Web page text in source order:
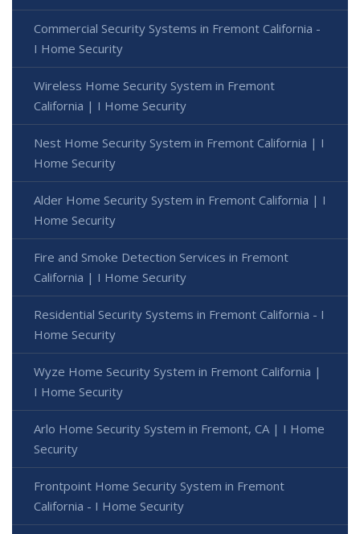
Commercial Security Systems in Fremont California -
I Home Security
Wireless Home Security System in Fremont
California | I Home Security
Nest Home Security System in Fremont California | I
Home Security
Alder Home Security System in Fremont California | I
Home Security
Fire and Smoke Detection Services in Fremont
California | I Home Security
Residential Security Systems in Fremont California - I
Home Security
Wyze Home Security System in Fremont California |
I Home Security
Arlo Home Security System in Fremont, CA | I Home
Security
Frontpoint Home Security System in Fremont
California - I Home Security